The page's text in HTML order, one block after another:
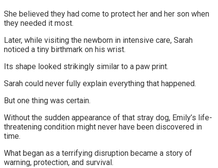
She believed they had come to protect her and her son when
they needed it most.
Later, while visiting the newborn in intensive care, Sarah
noticed a tiny birthmark on his wrist.
Its shape looked strikingly similar to a paw print.
Sarah could never fully explain everything that happened.
But one thing was certain.
Without the sudden appearance of that stray dog, Emily’s life-
threatening condition might never have been discovered in
time.
What began as a terrifying disruption became a story of
warning, protection, and survival.